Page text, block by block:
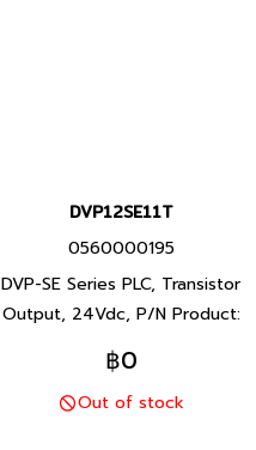
DVP12SE11T
0560000195
DVP-SE Series PLC, Transistor
Output, 24Vdc, P/N Product:
DVP12SE11T 12 I/O points,
program capacity 16K steps,
Built-in RS-232 and RS-485
฿0
Out of stock